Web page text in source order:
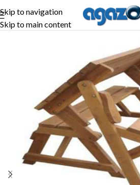
Skip to navigation
Skip to main content